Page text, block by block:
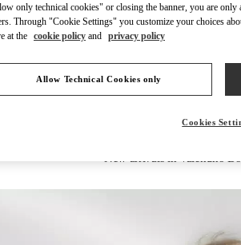
only technical cookies" or closing the banner, you are
Through "Cookie Settings" you customize your choices
at the cookie policy and privacy policy
Allow Technical Cookies only
Cookies